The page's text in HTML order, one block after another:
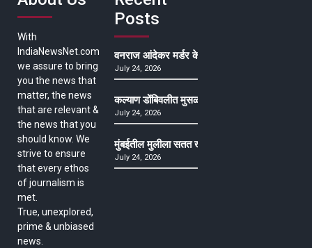
With
IndiaNewsNet.com
we assure to bring
you the news that
matter, the news
that are relevant &
the news that you
should know. We
strive to ensure
that every ethos
of journalism is
met.
True, unexplored,
prime & unbiased
news.
Posts
वनराज आंदेकर मर्डर केसमधील साक्षीदाराची हत्या,
July 24, 2026
कल्याण डोंबिवलीत मुसळधार ते अतिमुसळधार पाऊस,
July 24, 2026
मुंबईतील मुलीला सतत खोकला अन् ताप, ७ वर्षे उपचार
July 24, 2026